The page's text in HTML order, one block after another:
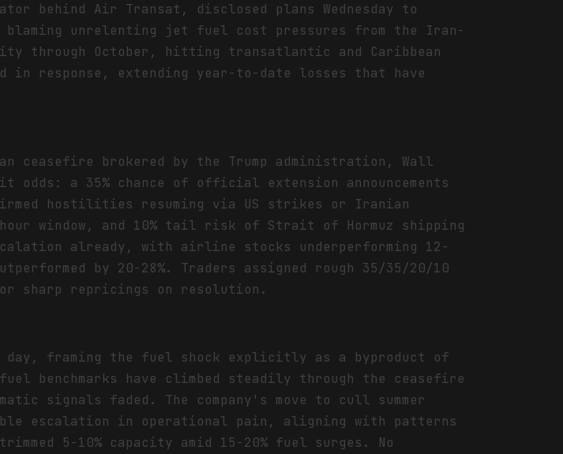
behind Air Transat, disclosed plans Wednesday to
blaming unrelenting jet fuel cost pressures from the Iran-
through October, hitting transatlantic and Caribbean
in response, extending year-to-date losses that have
ceasefire brokered by the Trump administration, Wall
a 35% chance of official extension announcements
hostilities resuming via US strikes or Iranian
window, and 10% tail risk of Strait of Hormuz shipping
already, with airline stocks underperforming 12-
by 20-28%. Traders assigned rough 35/35/20/10
sharp repricings on resolution.
day, framing the fuel shock explicitly as a byproduct of
have climbed steadily through the ceasefire
signals faded. The company's move to cull summer
escalation in operational pain, aligning with patterns
5-10% capacity amid 15-20% fuel surges. No